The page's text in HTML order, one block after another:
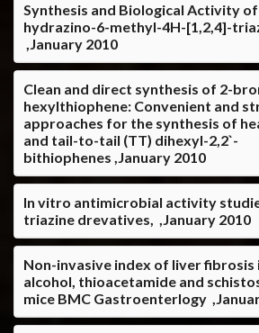
Synthesis and Biological Activity
hydrazino-6-methyl-4H-[1,2,4]-
,January 2010
Clean and direct synthesis of 2-
hexylthiophene: Convenient and
approaches for the synthesis of
and tail-to-tail (TT) dihexyl-2,2`-
bithiophenes ,January 2010
In vitro antimicrobial activity
triazine drevatives, ,January 2010
Non-invasive index of liver fibrosis
alcohol, thioacetamide and
mice BMC Gastroenterlogy